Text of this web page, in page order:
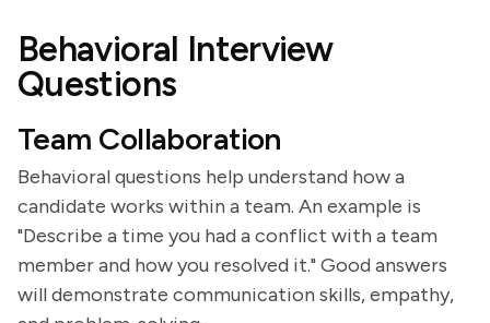
Behavioral Interview
Questions
Team Collaboration
Behavioral questions help understand how a
candidate works within a team. An example is
"Describe a time you had a conflict with a team
member and how you resolved it." Good answers
will demonstrate communication skills, empathy,